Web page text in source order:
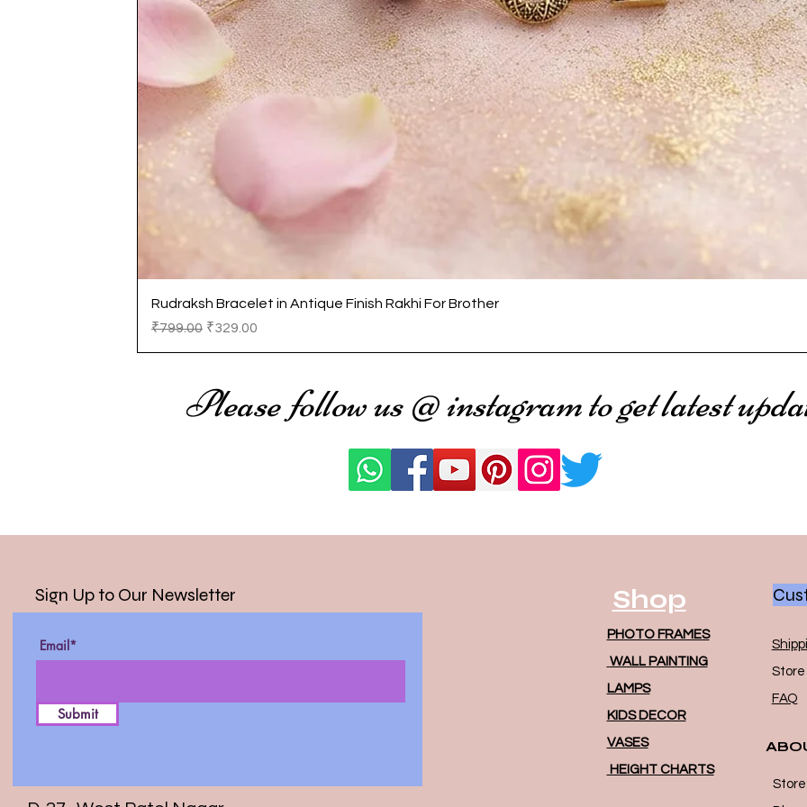
Rudraksh Bracelet in Antique Finish Rakhi For Brother
Regular Price
₹799.00 Sale Price
₹329.00
Please follow us @ instagram to get latest
Sign Up to Our Newsletter
Email*
Submit
Shop
PHOTO FRAMES
WALL PAINTING
LAMPS
KIDS DECOR
VASES
HEIGHT CHARTS
Store
FAQ
Store